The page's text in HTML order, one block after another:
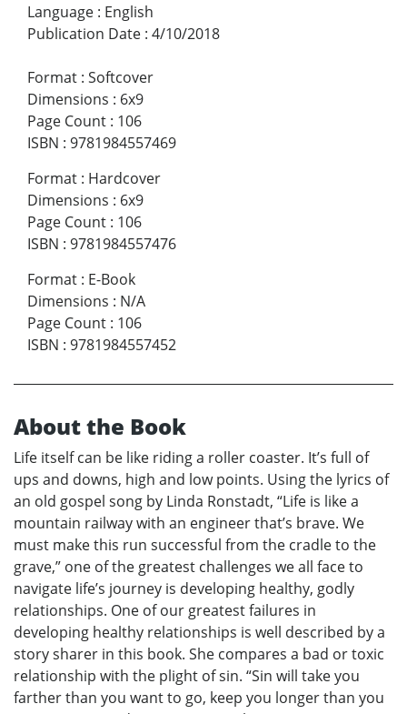
Language : English
Publication Date : 4/10/2018
Format : Softcover
Dimensions : 6x9
Page Count : 106
ISBN : 9781984557469
Format : Hardcover
Dimensions : 6x9
Page Count : 106
ISBN : 9781984557476
Format : E-Book
Dimensions : N/A
Page Count : 106
ISBN : 9781984557452
About the Book
Life itself can be like riding a roller coaster. It’s full of
ups and downs, high and low points. Using the lyrics of
an old gospel song by Linda Ronstadt, “Life is like a
mountain railway with an engineer that’s brave. We
must make this run successful from the cradle to the
grave,” one of the greatest challenges we all face to
navigate life’s journey is developing healthy, godly
relationships. One of our greatest failures in
developing healthy relationships is well described by a
story sharer in this book. She compares a bad or toxic
relationship with the plight of sin. “Sin will take you
farther than you want to go, keep you longer than you